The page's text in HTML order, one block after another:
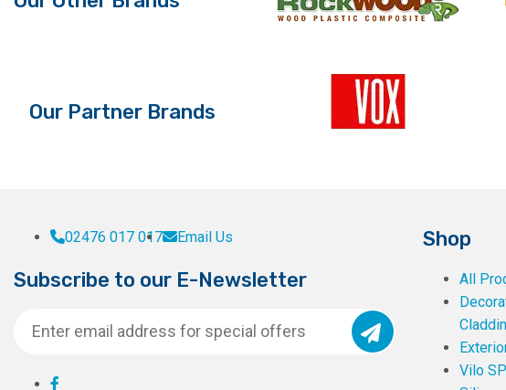
Our Partner Brands
02476 017 017 Email Us
Subscribe to our E-Newsletter
Shop
All
Vilo